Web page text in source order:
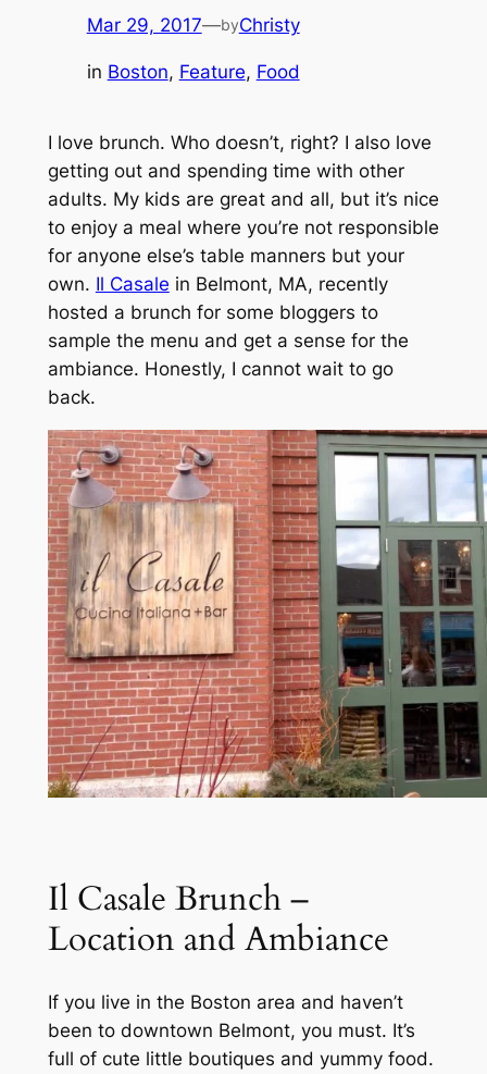
Mar 29, 2017—byChristy
in Boston, Feature, Food
I love brunch. Who doesn’t, right? I also love
getting out and spending time with other
adults. My kids are great and all, but it’s nice
to enjoy a meal where you’re not responsible
for anyone else’s table manners but your
own. Il Casale in Belmont, MA, recently
hosted a brunch for some bloggers to
sample the menu and get a sense for the
ambiance. Honestly, I cannot wait to go
back.
Il Casale Brunch –
Location and Ambiance
If you live in the Boston area and haven’t
been to downtown Belmont, you must. It’s
full of cute little boutiques and yummy food.